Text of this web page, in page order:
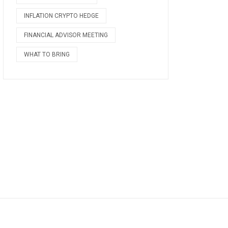
INFLATION CRYPTO HEDGE
FINANCIAL ADVISOR MEETING
WHAT TO BRING